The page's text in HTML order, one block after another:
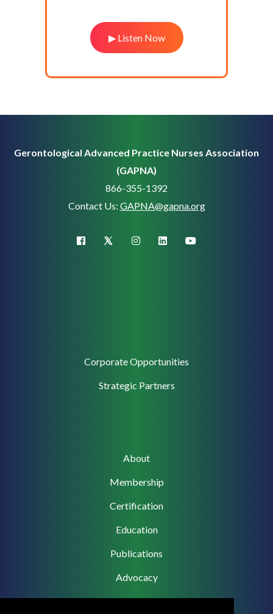
▶ Listen Now
Gerontological Advanced Practice Nurses Association
(GAPNA)
866-355-1392
Contact Us: GAPNA@gapna.org
facebook X (Twitter)instagramlinkedinyoutube
Corporate Opportunities
Strategic Partners
About
Membership
Certification
Education
Publications
Advocacy